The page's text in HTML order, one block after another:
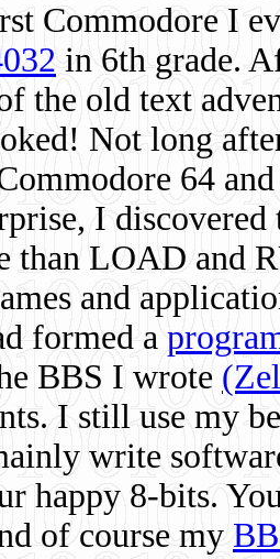
Commodore I
in 6th grade.
the old text
Not long
64
I
than LOAD and
and
formed a
BBS I wrote
I still use my
write
happy 8-bits.
of course my